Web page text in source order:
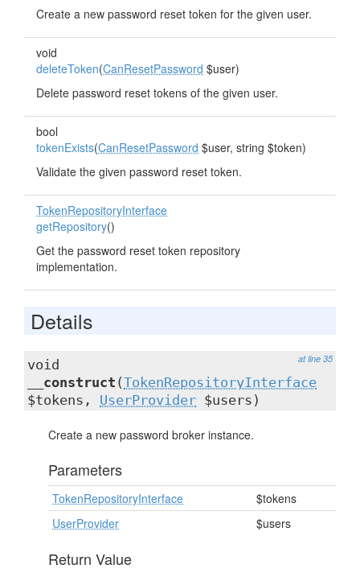
Create a new password reset token for the given user.
void
deleteToken(CanResetPassword $user)
Delete password reset tokens of the given user.
bool
tokenExists(CanResetPassword $user, string $token)
Validate the given password reset token.
TokenRepositoryInterface
getRepository()
Get the password reset token repository
implementation.
Details
at line 35
void
__construct (TokenRepositoryInterface
$tokens, UserProvider $users)
Create a new password broker instance.
Parameters
TokenRepositoryInterface
$tokens
UserProvider
$users
Return Value